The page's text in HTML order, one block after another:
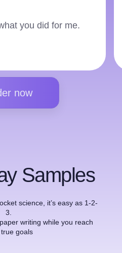
job and
now
Samples
science, it’s easy as 1-2-
3.
writing while you reach
goals